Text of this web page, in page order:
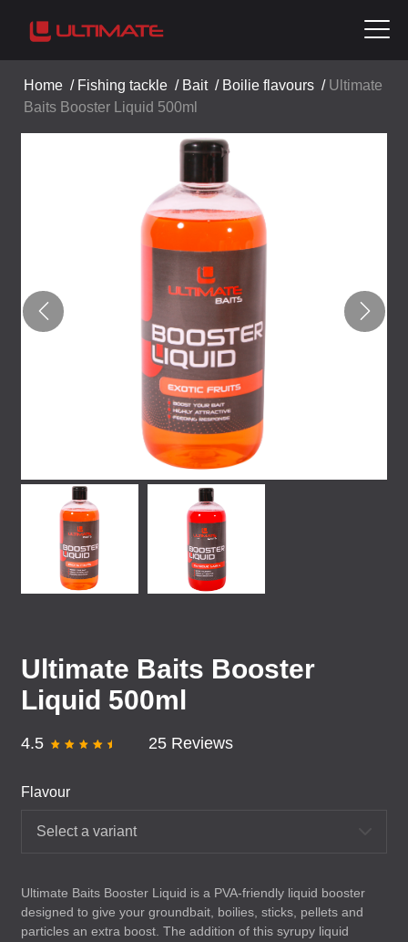
Home / Fishing tackle / Bait/ Boilie flavours / Ultimate
Baits Booster Liquid 500ml
Ultimate Baits Booster
Liquid 500ml
4.5 25 Reviews
Flavour
Select a variant
Ultimate Baits Booster Liquid is a PVA-friendly liquid booster
designed to give your groundbait, boilies, sticks, pellets and
particles an extra boost. The addition of this syrupy liquid